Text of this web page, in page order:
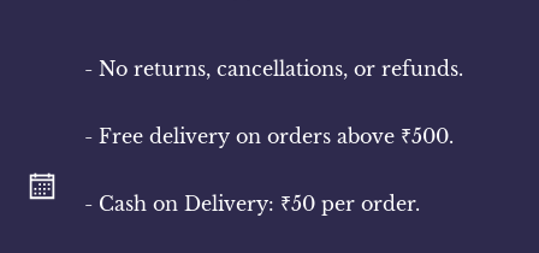
- No returns, cancellations, or refunds.
- Free delivery on orders above ₹500.
- Cash on Delivery: ₹50 per order.